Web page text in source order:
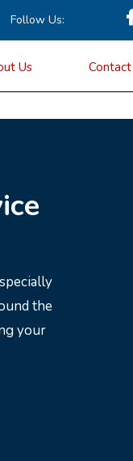
Follow Us:
Us
the
your